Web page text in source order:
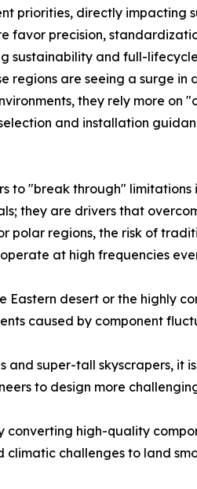
priorities, directly impacting
favor precision,
sustainability and full-
regions are seeing a surge
they rely more on
and installation
to "break through"
they are drivers that
polar regions, the risk of
at high frequencies
desert or the highly
caused by component
and super-tall skyscrapers,
to design more
high-quality
challenges to land